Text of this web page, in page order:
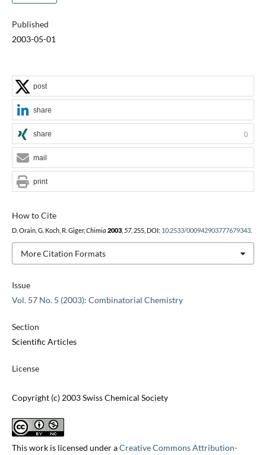
Published
2003-05-01
Issue
Vol. 57 No. 5 (2003): Combinatorial Chemistry
Section
Scientific Articles
License
Copyright (c) 2003 Swiss Chemical Society
This work is licensed under aCreative Commons Attribution-
How to Cite
D. Orain, G. Koch, R. Giger, Chimia 2003, 57, 255, DOI: 10.2533/000942903777679343.
More Citation Formats
post
share
share 0
mail
print